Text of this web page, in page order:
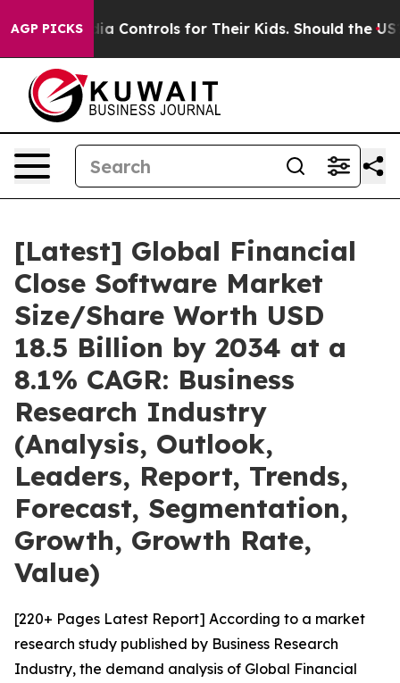
AGP PICKSfor Their Kids. Should the US? The
[Latest] Global Financial
Close Software Market
Size/Share Worth USD
18.5 Billion by 2034 at a
8.1% CAGR: Business
Research Industry
(Analysis, Outlook,
Leaders, Report, Trends,
Forecast, Segmentation,
Growth, Growth Rate,
Value)
[220+ Pages Latest Report] According to a market
research study published by Business Research
Industry, the demand analysis of Global Financial